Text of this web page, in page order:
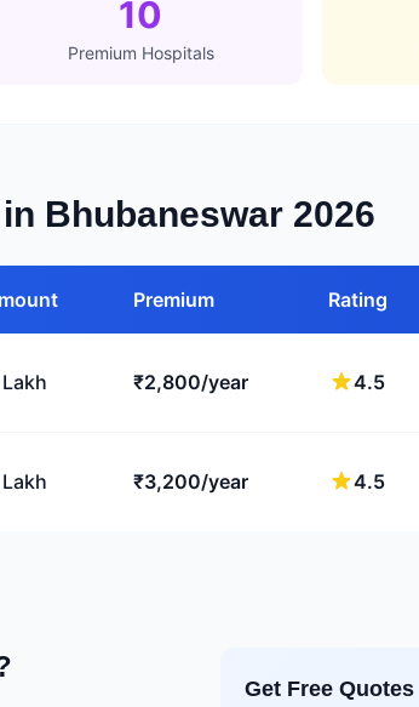
10
Premium Hospitals
Bhubaneswar 2026
Premium Rating
₹2,800/year 4.5
₹3,200/year 4.5
Get Free Quotes